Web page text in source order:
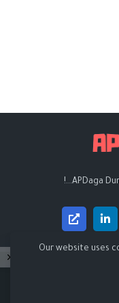
APDaga
Our website uses